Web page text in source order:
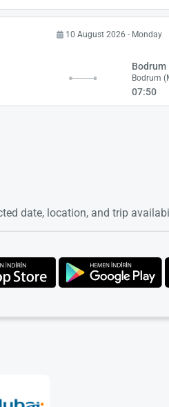
10 August 2026 - Monday
Bodrum
Bodrum
07:50
date, location, and trip